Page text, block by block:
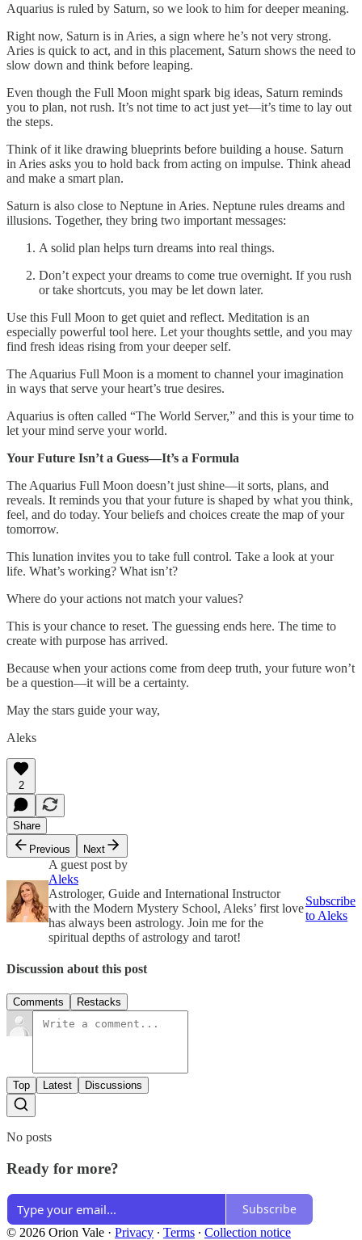
Aquarius is ruled by Saturn, so we look to him for deeper meaning.
Right now, Saturn is in Aries, a sign where he’s not very strong.
Aries is quick to act, and in this placement, Saturn shows the need to
slow down and think before leaping.
Even though the Full Moon might spark big ideas, Saturn reminds
you to plan, not rush. It’s not time to act just yet—it’s time to lay out
the steps.
Think of it like drawing blueprints before building a house. Saturn
in Aries asks you to hold back from acting on impulse. Think ahead
and make a smart plan.
Saturn is also close to Neptune in Aries. Neptune rules dreams and
illusions. Together, they bring two important messages:
A solid plan helps turn dreams into real things.
Don’t expect your dreams to come true overnight. If you rush
or take shortcuts, you may be let down later.
Use this Full Moon to get quiet and reflect. Meditation is an
especially powerful tool here. Let your thoughts settle, and you may
find fresh ideas rising from your deeper self.
The Aquarius Full Moon is a moment to channel your imagination
in ways that serve your heart’s true desires.
Aquarius is often called “The World Server,” and this is your time to
let your mind serve your world.
Your Future Isn’t a Guess—It’s a Formula
The Aquarius Full Moon doesn’t just shine—it sorts, plans, and
reveals. It reminds you that your future is shaped by what you think,
feel, and do today. Your beliefs and choices create the map of your
tomorrow.
This lunation invites you to take full control. Take a look at your
life. What’s working? What isn’t?
Where do your actions not match your values?
This is your chance to reset. The guessing ends here. The time to
create with purpose has arrived.
Because when your actions come from deep truth, your future won’t
be a question—it will be a certainty.
May the stars guide your way,
Aleks
2
Share
Previous
Next
A guest post by
Aleks
Astrologer, Guide and International Instructor
with the Modern Mystery School, Aleks’ first love
has always been astrology. Join me for the
spiritual depths of astrology and tarot!
Subscribe
to Aleks
Discussion about this post
Comments Restacks
Top Latest Discussions
No posts
Ready for more?
Subscribe
© 2026 Orion Vale · Privacy ∙ Terms ∙ Collection notice